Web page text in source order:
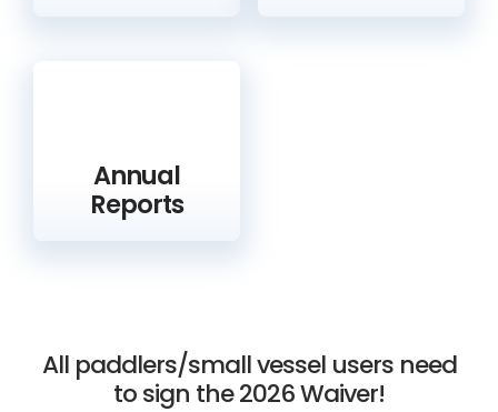
Annual
Reports
All paddlers/small vessel users need
to sign the 2026 Waiver!